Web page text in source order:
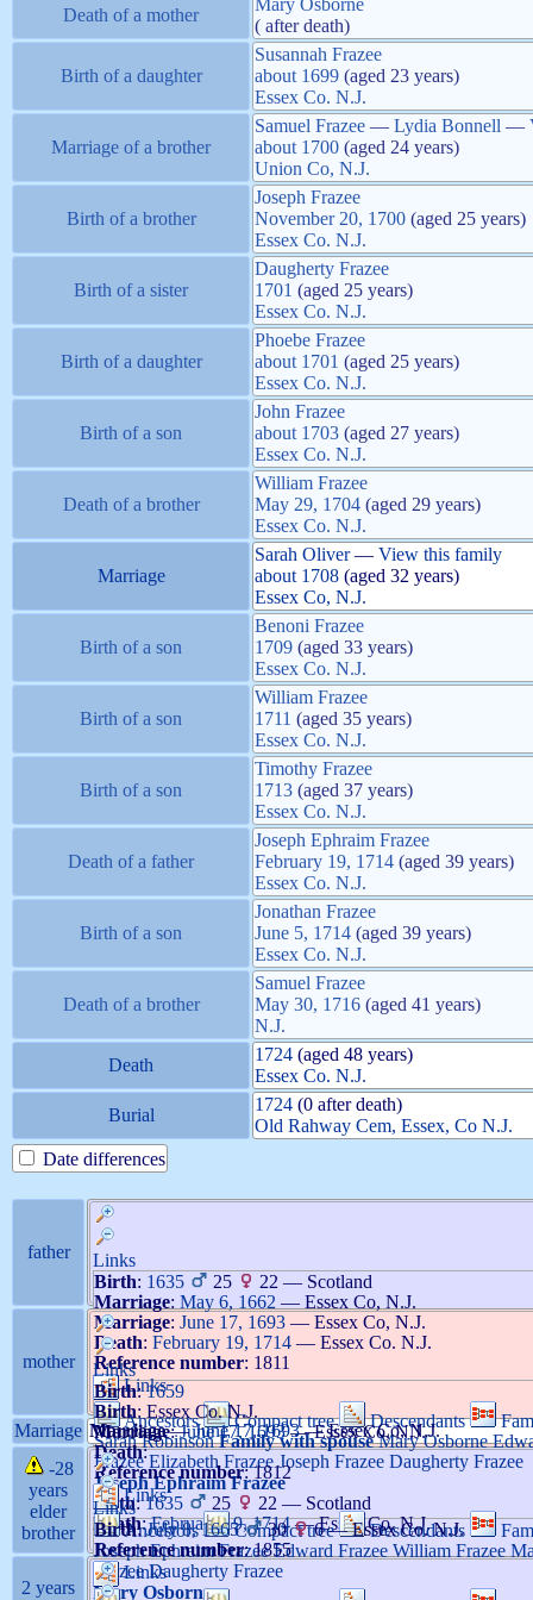
Death of a mother
Mary Osborne
( after death)
Birth of a daughter
Susannah Frazee
about 1699 (aged 23 years)
Essex Co. N.J.
Marriage of a brother
Samuel Frazee — Lydia Bonnell —
about 1700 (aged 24 years)
Union Co, N.J.
Birth of a brother
Joseph Frazee
November 20, 1700 (aged 25 years)
Essex Co. N.J.
Birth of a sister
Daugherty Frazee
1701 (aged 25 years)
Essex Co. N.J.
Birth of a daughter
Phoebe Frazee
about 1701 (aged 25 years)
Essex Co. N.J.
Birth of a son
John Frazee
about 1703 (aged 27 years)
Essex Co. N.J.
Death of a brother
William Frazee
May 29, 1704 (aged 29 years)
Essex Co. N.J.
Marriage
Sarah Oliver— View this family
about 1708 (aged 32 years)
Essex Co, N.J.
Birth of a son
Benoni Frazee
1709 (aged 33 years)
Essex Co. N.J.
Birth of a son
William Frazee
1711 (aged 35 years)
Essex Co. N.J.
Birth of a son
Timothy Frazee
1713 (aged 37 years)
Essex Co. N.J.
Death of a father
Joseph Ephraim Frazee
February 19, 1714 (aged 39 years)
Essex Co. N.J.
Birth of a son
Jonathan Frazee
June 5, 1714 (aged 39 years)
Essex Co. N.J.
Death of a brother
Samuel Frazee
May 30, 1716 (aged 41 years)
N.J.
Death
1724 (aged 48 years)
Essex Co. N.J.
Burial
1724 (0 after death)
Old Rahway Cem, Essex, Co N.J.
Date differences
father
Links
Birth: 1635 25 22— Scotland
Marriage: May 6, 1662 — Essex Co, N.J.
Marriage: June 17, 1693 — Essex Co, N.J.
Death: February 19, 1714 — Essex Co. N.J.
Reference number: 1811
Links
Ancestors
Compact tree Descendants
SarahRobinson Family with spouse MaryOsborne
Frazee ElizabethFrazee Joseph Frazee Daugherty Frazee
Joseph EphraimFrazee
Birth:1635 25 22— Scotland
Death:February 19, 1714—Essex Co. N.J.
mother
Links
Birth:1659
Birth: Essex Co. N.J.
Marriage:June 17, 1693—Essex Co, N.J.
Death:
Reference number:1812
Links
Ancestors
Compact tree Descendants
Joseph EphraimFrazee Edward Frazee William Frazee
Frazee Daugherty Frazee
Mary Osborne
Marriage Marriage—June 17, 1693—Essex Co, N.J.
-28
years
elder
brother
Links
Birth:July 8, 1665 30 6—Essex Co. N.J.
Reference number:1855
Links
2 years